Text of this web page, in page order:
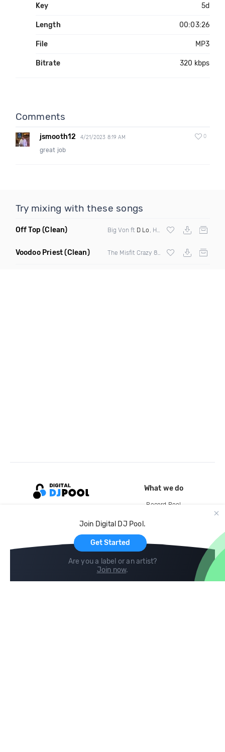
Key 5d
Length 00:03:26
File MP3
Bitrate 320 kbps
Comments
jsmooth12 4/21/2023 8:19 AM 0
great job
Try mixing with these songs
Off Top (Clean) Big Von ft D Lo , Husalah & Mayne Mannish
Voodoo Priest(Clean)
Join Digital DJ Pool.
Get Started
Are you a label or an artist?
Join now.
What we do
Record Pool